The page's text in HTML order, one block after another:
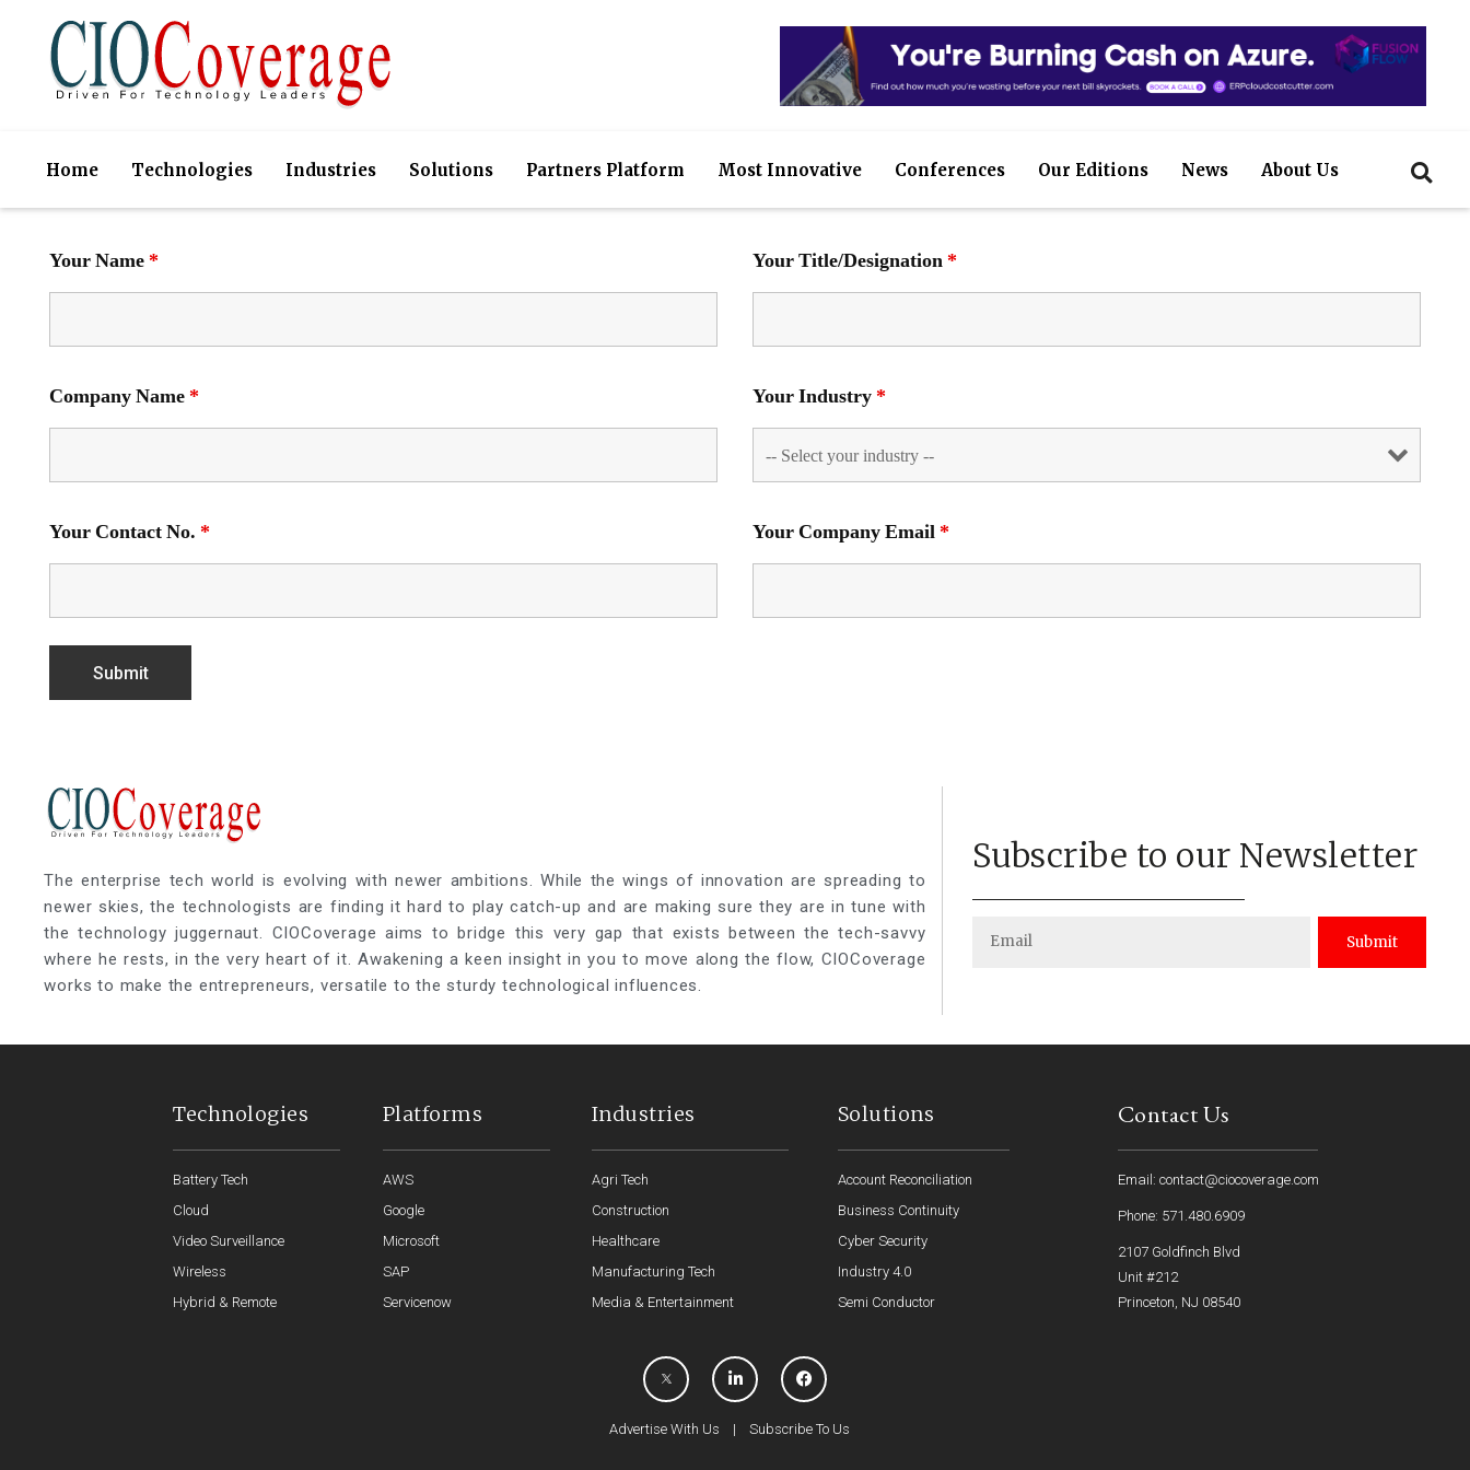
Home Technologies Industries Solutions Partners Platform Most Innovative Conferences Our Editions News About Us
Your Name * Your Title/Designation *
Company Name * Your Industry *
Your Contact No. * Your Company Email *
The enterprise tech world is evolving with newer ambitions. While the wings of innovation are spreading to
newer skies, the technologists are finding it hard to play catch-up and are making sure they are in tune with
the technology juggernaut. CIOCoverage aims to bridge this very gap that exists between the tech-savvy
where he rests, in the very heart of it. Awakening a keen insight in you to move along the flow, CIOCoverage
works to make the entrepreneurs, versatile to the sturdy technological influences.
Subscribe to our Newsletter
Submit
Technologies
Battery Tech
Cloud
Video Surveillance
Wireless
Hybrid & Remote
Platforms
AWS
Google
Microsoft
SAP
Servicenow
Industries
Agri Tech
Construction
Healthcare
Manufacturing Tech
Media & Entertainment
Solutions
Account Reconciliation
Business Continuity
Cyber Security
Industry 4.0
Semi Conductor
Contact Us
Email: contact@ciocoverage.com
Phone: 571.480.6909
2107 Goldfinch Blvd
Unit #212
Princeton, NJ 08540
Advertise With Us | Subscribe To Us